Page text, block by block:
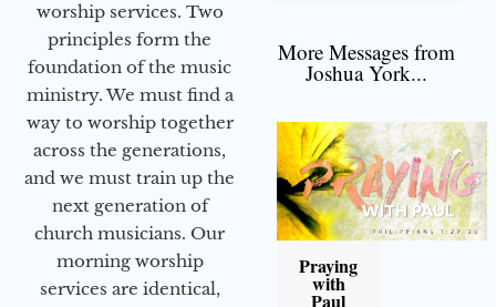
worship services. Two
principles form the
foundation of the music
ministry. We must find a
way to worship together
across the generations,
and we must train up the
next generation of
church musicians. Our
morning worship
services are identical,
More Messages from
Joshua York...
Praying
with
Paul